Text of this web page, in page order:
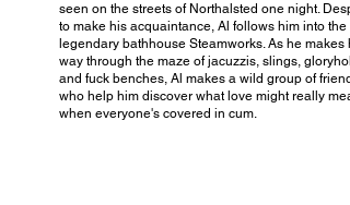
seen on the streets of Northalsted one night.
to make his acquaintance, Al follows him into the
legendary bathhouse Steamworks. As he makes
way through the maze of jacuzzis, slings,
and fuck benches, Al makes a wild group of
who help him discover what love might really
when everyone's covered in cum.